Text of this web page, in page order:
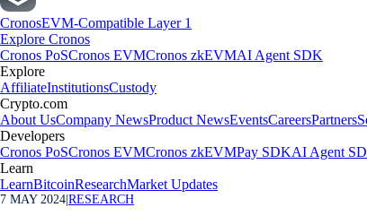
CronosEVM-Compatible Layer 1
Explore Cronos
Cronos PoSCronos EVMCronos zkEVMAI Agent SDK
Explore
AffiliateInstitutionsCustody
Crypto.com
About UsCompany NewsProduct NewsEventsCareersPartners
Developers
Cronos PoSCronos EVMCronos zkEVMPay SDKAI Agent
Learn
LearnBitcoinResearchMarket Updates
7 MAY 2024 RESEARCH